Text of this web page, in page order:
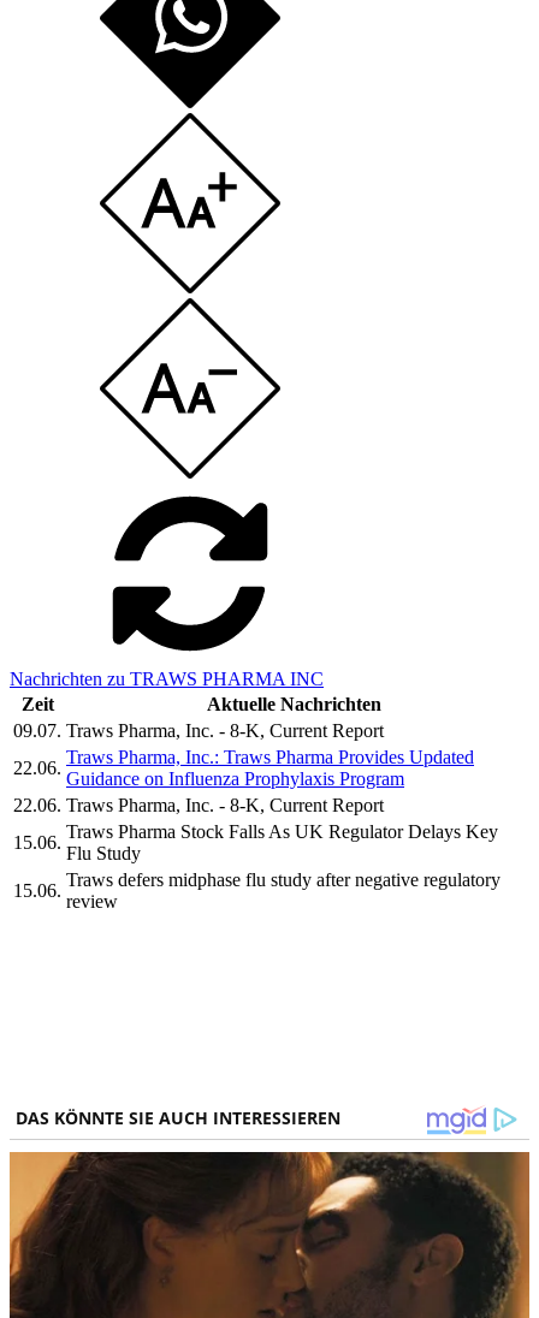
Nachrichten zu TRAWS PHARMA INC
Zeit
Aktuelle Nachrichten
09.07. Traws Pharma, Inc. - 8-K, Current Report
22.06.
Traws Pharma, Inc.: Traws Pharma Provides Updated
Guidance on Influenza Prophylaxis Program
22.06. Traws Pharma, Inc. - 8-K, Current Report
15.06.
Traws Pharma Stock Falls As UK Regulator Delays Key
Flu Study
15.06.
Traws defers midphase flu study after negative regulatory
review